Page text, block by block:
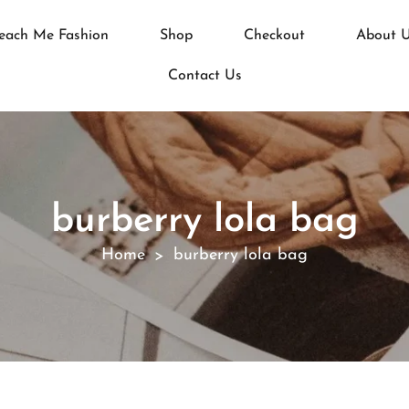
Me Fashion Shop Checkout About
Contact Us
burberry lola bag
Home > burberry lola bag